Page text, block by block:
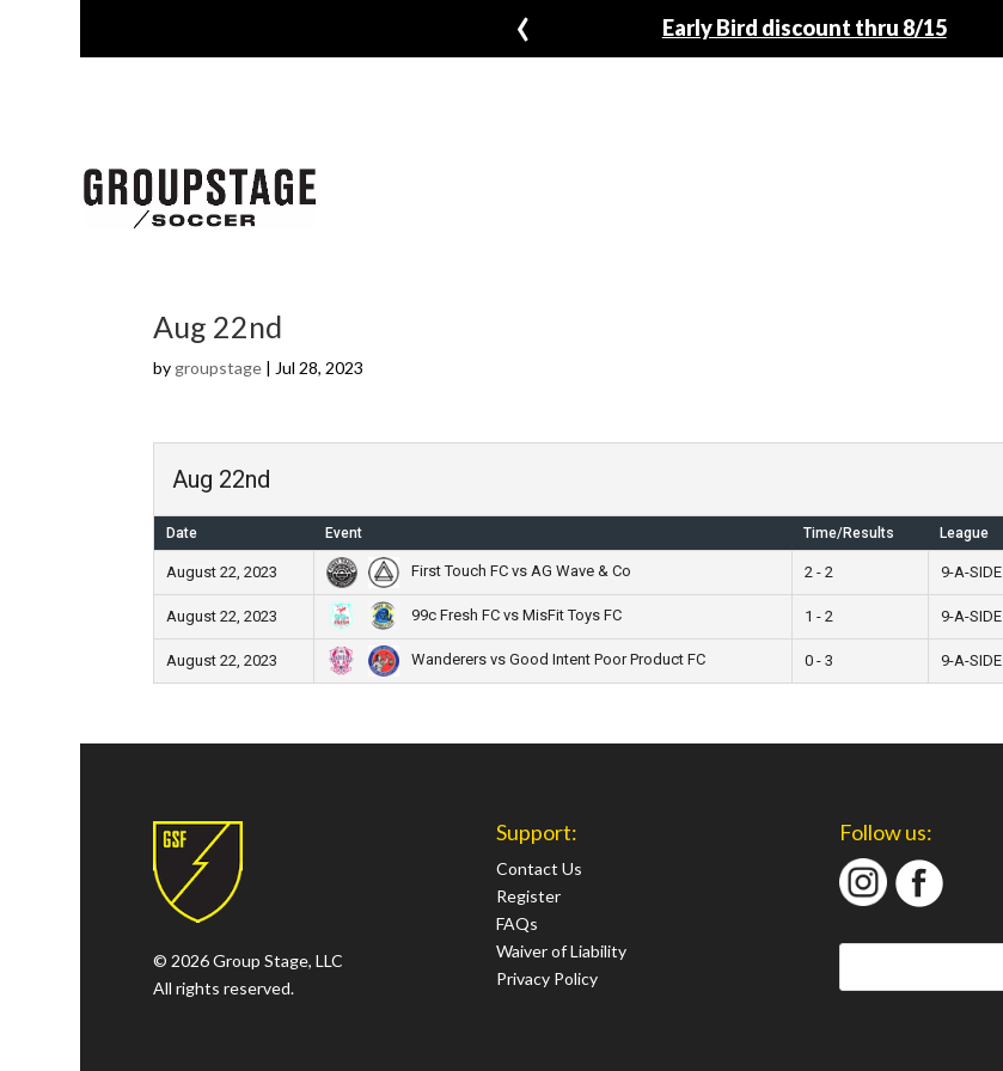
Early Bird discount thru 8/15
‹
Aug 22nd
by groupstage| Jul 28, 2023
Aug 22nd
Date Event Time/Results League
August 22, 2023 First Touch FC vs AG Wave & Co 2 - 2 9-A-SIDE
August 22, 2023 99c Fresh FC vs MisFit Toys FC 1 - 2 9-A-SIDE
August 22, 2023 Wanderers vs Good Intent Poor Product FC 0 - 3 9-A-SIDE
© 2026 Group Stage, LLC
All rights reserved.
Support:
Contact Us
Register
FAQs
Waiver of Liability
Privacy Policy
Follow us: